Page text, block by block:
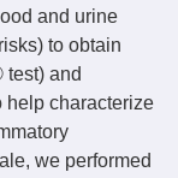
and urine
to obtain
test) and
help characterize
we performed